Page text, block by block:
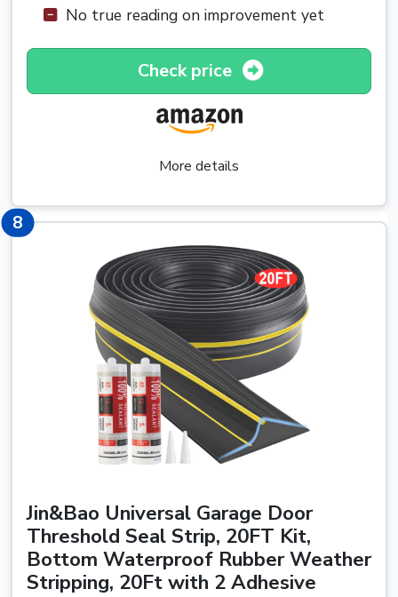
No true reading on improvement yet
Check price
More details
8 8
Jin&Bao Universal Garage Door
Threshold Seal Strip, 20FT Kit,
Bottom Waterproof Rubber Weather
Stripping, 20Ft with 2 Adhesive